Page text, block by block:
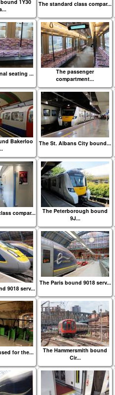
1Y30
The standard class compar...
seating ...
The passenger
compartment...
Bakerloo
The St. Albans City bound...
compar...
The Peterborough bound
9J...
9018 serv...
The Paris bound 9018 serv...
for the...
The Hammersmith bound
Cir...